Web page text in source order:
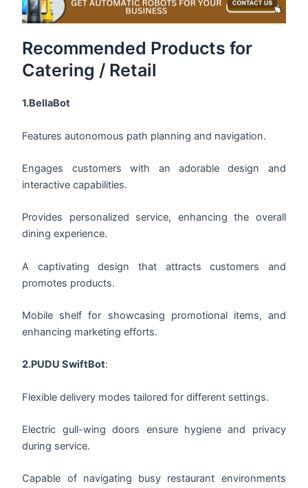
Recommended Products for
Catering / Retail
1.BellaBot
Features autonomous path planning and navigation.
Engages customers with an adorable design and
interactive capabilities.
Provides personalized service, enhancing the overall
dining experience.
A captivating design that attracts customers and
promotes products.
Mobile shelf for showcasing promotional items, and
enhancing marketing efforts.
2.PUDU SwiftBot:
Flexible delivery modes tailored for different settings.
Electric gull-wing doors ensure hygiene and privacy
during service.
Capable of navigating busy restaurant environments